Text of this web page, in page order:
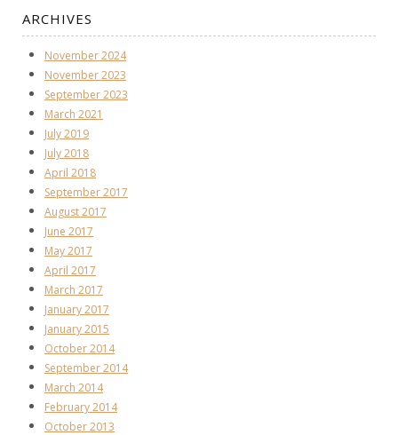
ARCHIVES
November 2024
November 2023
September 2023
March 2021
July 2019
July 2018
April 2018
September 2017
August 2017
June 2017
May 2017
April 2017
March 2017
January 2017
January 2015
October 2014
September 2014
March 2014
February 2014
October 2013